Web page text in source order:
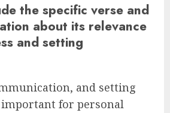
the specific verse and
about its relevance
and setting
and setting
for personal